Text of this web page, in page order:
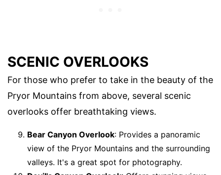
SCENIC OVERLOOKS
For those who prefer to take in the beauty of the
Pryor Mountains from above, several scenic
overlooks offer breathtaking views.
Bear Canyon Overlook: Provides a panoramic
view of the Pryor Mountains and the surrounding
valleys. It's a great spot for photography.